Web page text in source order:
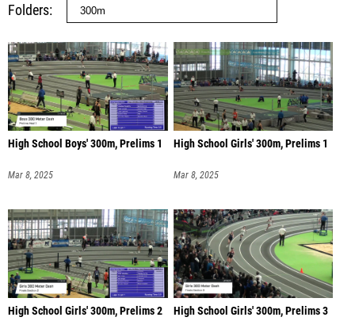
Folders
High School Boys' 300m, Prelims 1
Mar 8, 2025
High School Girls' 300m, Prelims 1
Mar 8, 2025
High School Girls' 300m, Prelims 2 High School Girls' 300m, Prelims 3